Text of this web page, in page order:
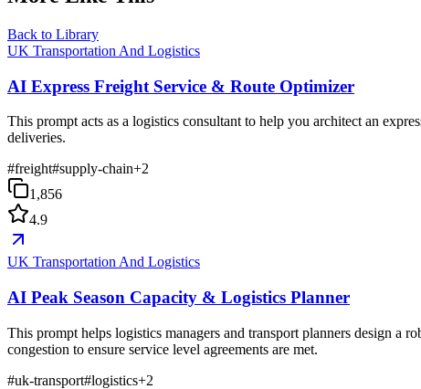
Back to Library
UK Transportation And Logistics
AI Express Freight Service & Route Optimizer
This prompt acts as a logistics consultant to help you architect an
deliveries.
#freight#supply-chain+2
1,856
4.9
UK Transportation And Logistics
AI Peak Season Capacity & Logistics Planner
This prompt helps logistics managers and transport planners design a
congestion to ensure service level agreements are met.
#uk-transport#logistics+2